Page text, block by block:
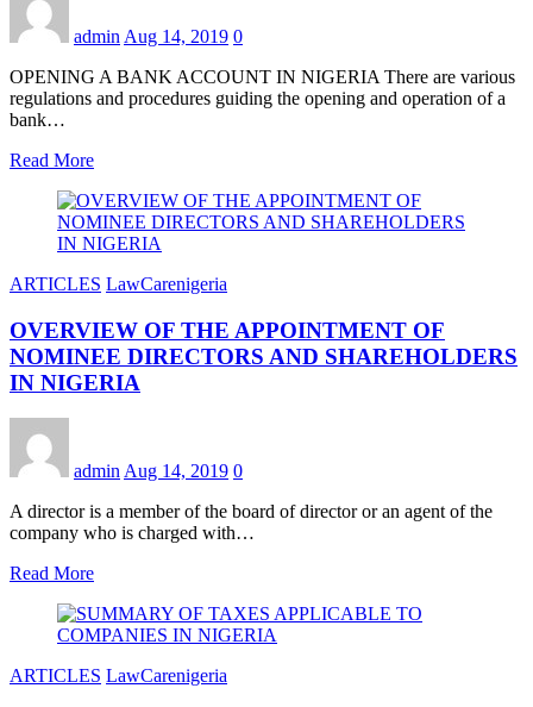
admin Aug 14, 2019 0
OPENING A BANK ACCOUNT IN NIGERIA There are various
regulations and procedures guiding the opening and operation of a
bank…
Read More
ARTICLES LawCarenigeria
OVERVIEW OF THE APPOINTMENT OF
NOMINEE DIRECTORS AND SHAREHOLDERS
IN NIGERIA
admin Aug 14, 2019 0
A director is a member of the board of director or an agent of the
company who is charged with…
Read More
ARTICLES LawCarenigeria